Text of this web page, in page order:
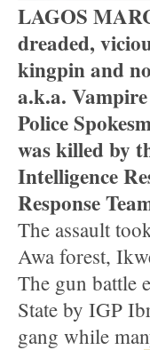
LAGOS
dreaded,
kingpin and
a.k.a.
Police
was killed by
Intelligence
Response
The assault
Awa forest,
The gun battle
State by IGP
gang while